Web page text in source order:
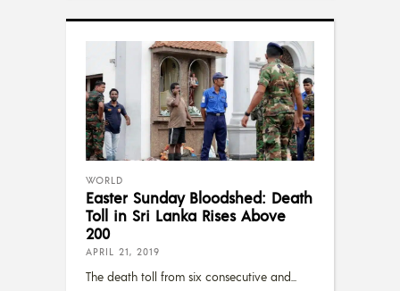
WORLD
Easter Sunday Bloodshed: Death
Toll in Sri Lanka Rises Above
200
APRIL 21, 2019
The death toll from six consecutive and